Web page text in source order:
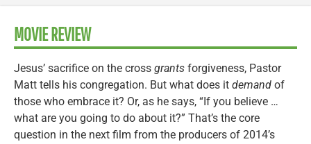
MOVIE REVIEW
Jesus’ sacrifice on the cross grants forgiveness, Pastor
Matt tells his congregation. But what does it demand of
those who embrace it? Or, as he says, “If you believe …
what are you going to do about it?” That’s the core
question in the next film from the producers of 2014’s